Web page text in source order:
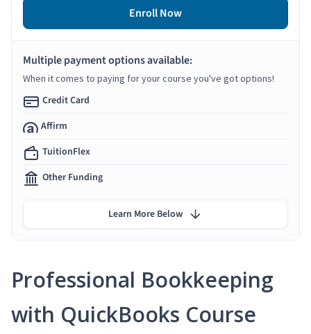
Professional Bookkeeping
with QuickBooks Course
Enroll Now
Multiple payment options available:
When it comes to paying for your course you've got options!
Credit Card
Affirm
TuitionFlex
Other Funding
Learn More Below